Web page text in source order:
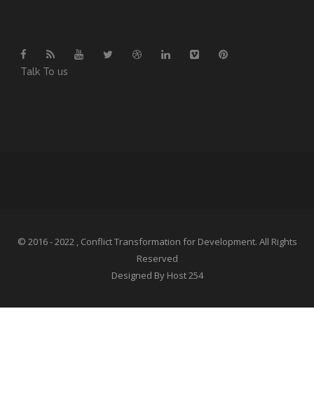
Talk To us
© 2016 - 2022 , Conflict Transformation for Development. All Rights
Reserved
Designed By Host 254